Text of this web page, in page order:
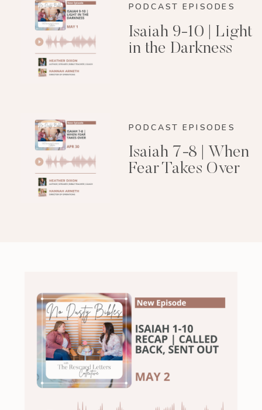
PODCAST EPISODES
Isaiah 9-10 | Light
in the Darkness
PODCAST EPISODES
Isaiah 7-8 | When
Fear Takes Over